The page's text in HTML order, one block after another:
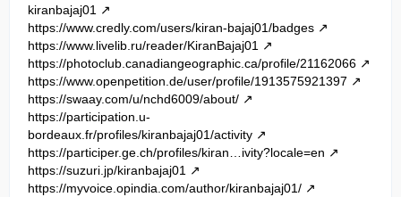
kiranbajaj01
https://www.credly.com/users/kiran-bajaj01/badges
https://www.livelib.ru/reader/KiranBajaj01
https://photoclub.canadiangeographic.ca/profile/21162066
https://www.openpetition.de/user/profile/1913575921397
https://swaay.com/u/nchd6009/about/
https://participation.u-
bordeaux.fr/profiles/kiranbajaj01/activity
https://participer.ge.ch/profiles/kiran…ivity?locale=en
https://suzuri.jp/kiranbajaj01
https://myvoice.opindia.com/author/kiranbajaj01/